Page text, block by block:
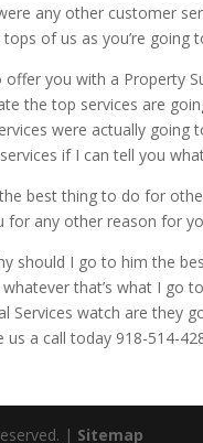
any other customer
of us as you’re
you with a Property
the top services are
were actually
if I can tell you
best thing to do for
for any other reason for
should I go to him the
that’s what I
Services watch are they
a call today 918-514-
| Sitemap